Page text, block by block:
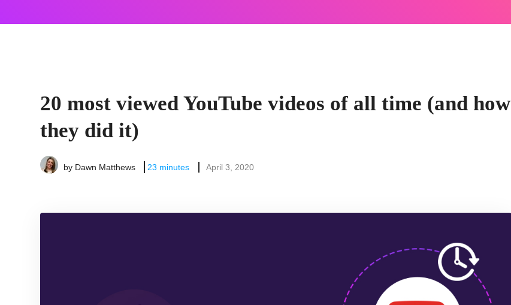
20 most viewed YouTube videos of all time (and how
they did it)
by Dawn Matthews 23 minutes April 3, 2020